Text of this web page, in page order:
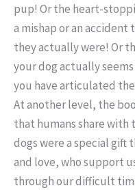
pup! Or the heart-
a mishap or an accident
they actually were! Or
your dog actually
you have articulated
At another level, the
that humans share with
dogs were a special gift
and love, who support
through our difficult